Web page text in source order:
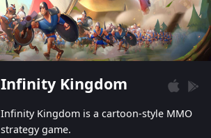
Infinity Kingdom
Infinity Kingdom is a cartoon-style MMO
strategy game.